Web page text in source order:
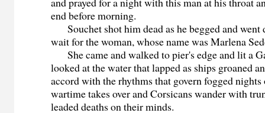
end before morning.
Souchet shot him dead as he begged and went
wait for the woman, whose name was Marlena
She came and walked to pier's edge and lit a
looked at the water that lapped as ships groaned
accord with the rhythms that govern fogged
wartime takes over and Corsicans wander with
leaded deaths on their minds.